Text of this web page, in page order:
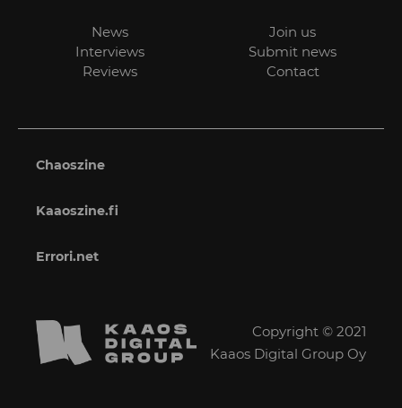
News
Interviews
Reviews
Join us
Submit news
Contact
Chaoszine
Kaaoszine.fi
Errori.net
Copyright © 2021
Kaaos Digital Group Oy